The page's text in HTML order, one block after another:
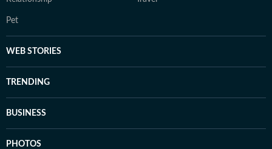
Pet
WEB STORIES
TRENDING
BUSINESS
PHOTOS